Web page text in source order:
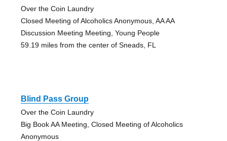
Over the Coin Laundry
Closed Meeting of Alcoholics Anonymous, AA AA
Discussion Meeting Meeting, Young People
59.19 miles from the center of Sneads, FL
Blind Pass Group
Over the Coin Laundry
Big Book AA Meeting, Closed Meeting of Alcoholics
Anonymous